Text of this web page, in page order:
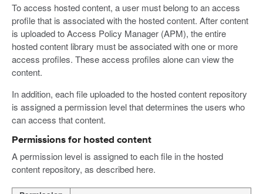
To access hosted content, a user must belong to an access
profile that is associated with the hosted content. After content
is uploaded to Access Policy Manager (APM), the entire
hosted content library must be associated with one or more
access profiles. These access profiles alone can view the
content.
In addition, each file uploaded to the hosted content repository
is assigned a permission level that determines the users who
can access that content.
Permissions for hosted content
A permission level is assigned to each file in the hosted
content repository, as described here.